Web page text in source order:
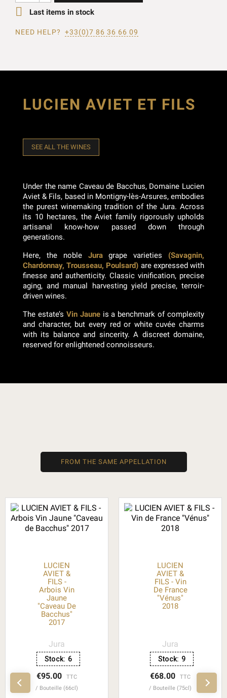
 Last items in stock
NEED HELP? +33(0)7 86 36 66 09
LUCIEN AVIET ET FILS
SEE ALL THE WINES
Under the name Caveau de Bacchus, Domaine Lucien
Aviet & Fils, based in Montigny-lès-Arsures, embodies
the purest winemaking tradition of the Jura. Across
its 10 hectares, the Aviet family rigorously upholds
artisanal know-how passed down through
generations.
Here, the noble Juragrape varieties (Savagnin,
Chardonnay, Trousseau, Poulsard) are expressed with
finesse and authenticity. Classic vinification, precise
aging, and manual harvesting yield precise, terroir-
driven wines.
The estate’s Vin Jauneis a benchmark of complexity
and character, but every red or white cuvée charms
with its balance and sincerity. A discreet domaine,
reserved for enlightened connoisseurs.
FROM THE SAME APPELLATION
LUCIEN
AVIET &
FILS -
Arbois Vin
Jaune
"Caveau De
Bacchus"
2017
Jura
Stock: 6
€95.00
TTC
Bouteille (66cl)
LUCIEN
AVIET &
FILS - Vin
De France
"Vénus"
2018
Jura
Stock: 9
€68.00
TTC
Bouteille (75cl)